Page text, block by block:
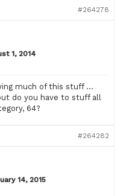
#264278
1, 2014
much of this stuff …
do you have to stuff all
64?
#264282
14, 2015